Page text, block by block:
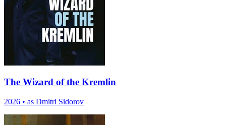
The Wizard of the Kremlin
2026 • as Dmitri Sidorov